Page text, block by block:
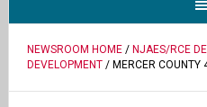
NEWSROOM HOME/ NJAES/RCE
DEVELOPMENT/ MERCER COUNTY